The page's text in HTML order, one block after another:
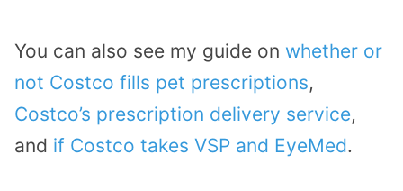
You can also see my guide on whether or
not Costco fills pet prescriptions,
Costco’s prescription delivery service,
and if Costco takes VSP and EyeMed.